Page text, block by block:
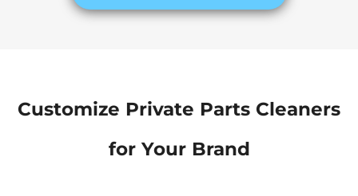
Customize Private Parts Cleaners
for Your Brand